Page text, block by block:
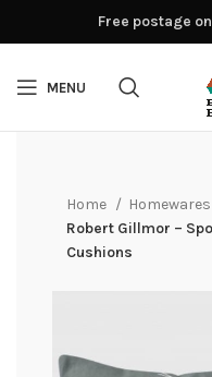
MENU
Home Homewares
Robert Gillmor –
Cushions
Free postage